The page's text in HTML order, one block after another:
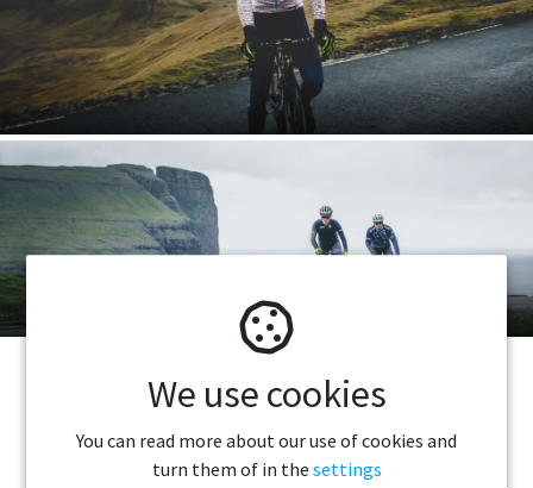
Bike Rental
PLEASE READ BEFORE DRIVING IN THE
FAROE ISLANDS
We use cookies
You can read more about our use of cookies and
turn them of in the settings